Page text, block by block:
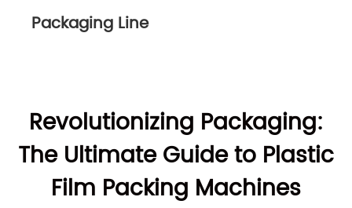
Packaging Line
Revolutionizing Packaging:
The Ultimate Guide to Plastic
Film Packing Machines